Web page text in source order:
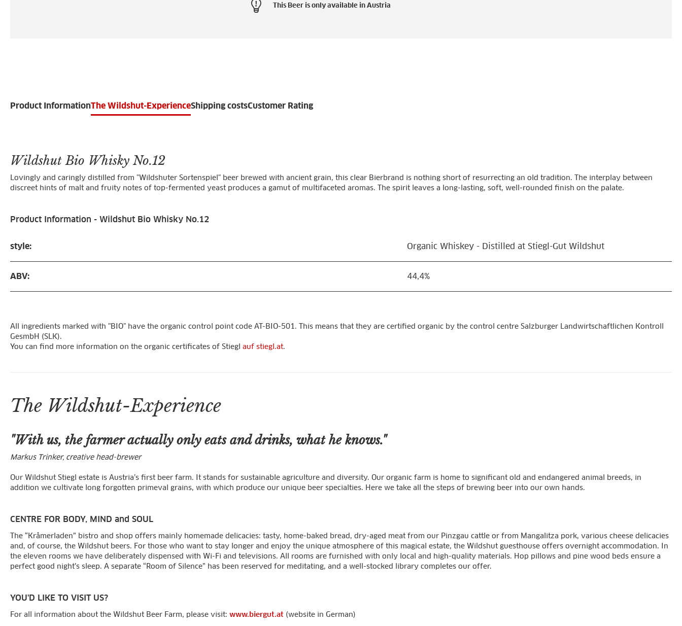
This Beer is only available in Austria
Product InformationThe Wildshut-ExperienceShipping costsCustomer Rating
Wildshut Bio Whisky No.12
Lovingly and caringly distilled from "Wildshuter Sortenspiel" beer brewed with ancient grain, this clear Bierbrand is nothing short of resurrecting an old tradition. The interplay between
discreet hints of malt and fruity notes of top-fermented yeast produces a gamut of multifaceted aromas. The spirit leaves a long-lasting, soft, well-rounded finish on the palate.
Product Information - Wildshut Bio Whisky No.12
style: Organic Whiskey - Distilled at Stiegl-Gut Wildshut
ABV: 44,4%
All ingredients marked with "BIO" have the organic control point code AT-BIO-501. This means that they are certified organic by the control centre Salzburger Landwirtschaftlichen Kontroll
GesmbH (SLK).
You can find more information on the organic certificates of Stiegl auf stiegl.at.
The Wildshut-Experience
"With us, the farmer actually only eats and drinks, what he knows."
Markus Trinker, creative head-brewer
Our Wildshut Stiegl estate is Austria’s first beer farm. It stands for sustainable agriculture and diversity. Our organic farm is home to significant old and endangered animal breeds, in
addition we cultivate long forgotten primeval grains, with which produce our unique beer specialties. Here we take all the steps of brewing beer into our own hands.
CENTRE FOR BODY, MIND and SOUL
The “Kråmerladen” bistro and shop offers mainly homemade delicacies: tasty, home-baked bread, dry-aged meat from our Pinzgau cattle or from Mangalitza pork, various cheese delicacies
and, of course, the Wildshut beers. For those who want to stay longer and enjoy the unique atmosphere of this magical estate, the Wildshut guesthouse offers overnight accommodation. In
the eleven rooms we have deliberately dispensed with Wi-Fi and televisions. All rooms are furnished with only local and high-quality materials. Hop pillows and pine wood beds ensure a
perfect good night’s sleep. A separate “Room of Silence” has been reserved for meditating, and a well-stocked library completes our offer.
YOU'D LIKE TO VISIT US?
For all information about the Wildshut Beer Farm, please visit: www.biergut.at (website in German)